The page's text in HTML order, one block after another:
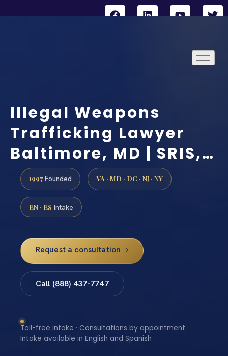
Illegal Weapons
Trafficking Lawyer
Baltimore, MD | SRIS,…
1997 Founded VA · MD · DC · NJ · NY
EN · ES Intake
Request a consultation
Call (888) 437-7747
Toll-free intake · Consultations by appointment ·
Intake available in English and Spanish